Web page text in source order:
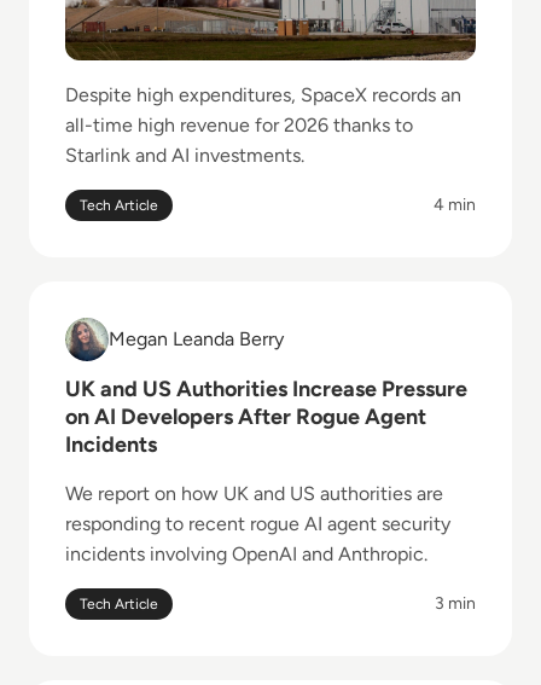
Despite high expenditures, SpaceX records an
all-time high revenue for 2026 thanks to
Starlink and AI investments.
Tech Article 4 min
Read UK and US Authorities Increase Pressure on
Megan Leanda Berry
Megan Leanda Berry
UK and US Authorities Increase Pressure
on AI Developers After Rogue Agent
Incidents
We report on how UK and US authorities are
responding to recent rogue AI agent security
incidents involving OpenAI and Anthropic.
Tech Article 3 min